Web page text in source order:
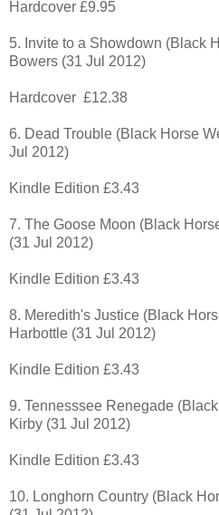
Hardcover £9.95
5. Invite to a Showdown (Black
Bowers (31 Jul 2012)
Hardcover £12.38
6. Dead Trouble (Black Horse
Jul 2012)
Kindle Edition £3.43
7. The Goose Moon (Black
(31 Jul 2012)
Kindle Edition £3.43
8. Meredith's Justice (Black
Harbottle (31 Jul 2012)
Kindle Edition £3.43
9. Tennesssee Renegade
Kirby (31 Jul 2012)
Kindle Edition £3.43
10. Longhorn Country (Black